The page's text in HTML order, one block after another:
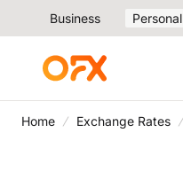
Business Personal
Home Exchange Rates